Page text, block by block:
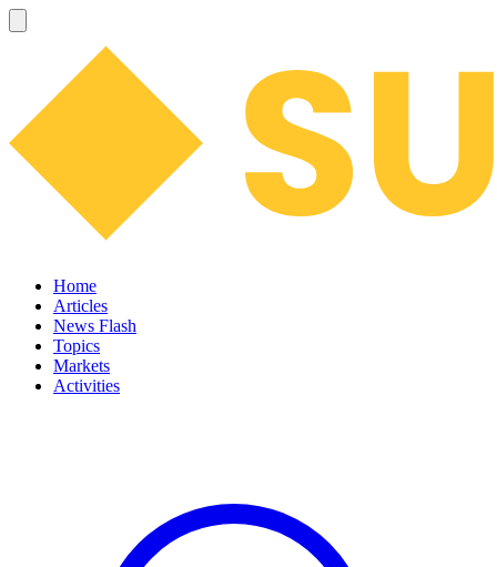
Home
Articles
News Flash
Topics
Markets
Activities